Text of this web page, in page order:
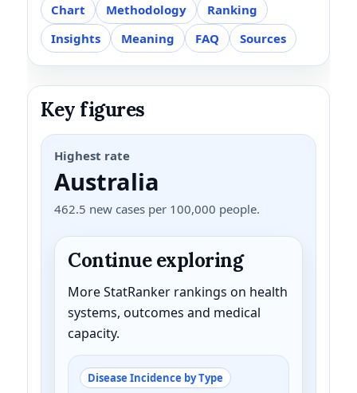
Chart
Methodology
Ranking
Insights
Meaning FAQ Sources
Key figures
Highest rate
Australia
462.5 new cases per 100,000 people.
Continue exploring
More StatRanker rankings on health
systems, outcomes and medical
capacity.
Disease Incidence by Type